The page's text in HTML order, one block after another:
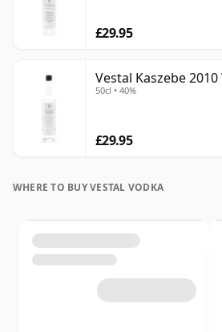
£29.95
Vestal Kaszebe
50cl • 40%
£29.95
WHERE TO BUY VESTAL VODKA